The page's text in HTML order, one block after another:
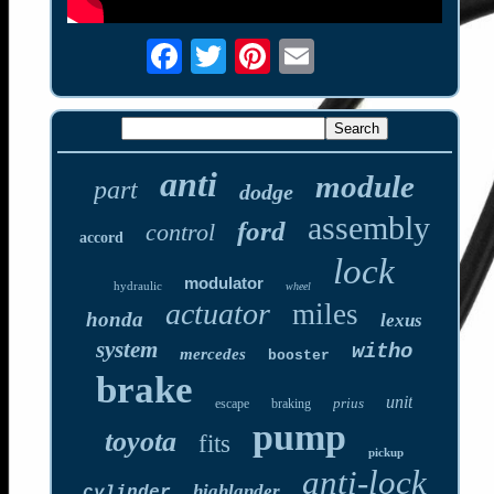
part anti dodge module
accord control ford assembly
hydraulic modulator wheel lock
honda actuator miles lexus
system mercedes booster witho
brake escape braking prius unit
toyota fits pump pickup
anti-lock